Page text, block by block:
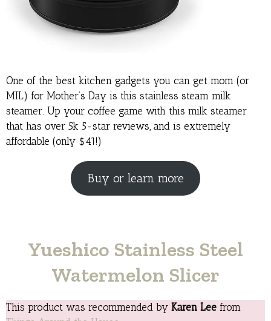
One of the best kitchen gadgets you can get mom (or
MIL) for Mother’s Day is this stainless steam milk
steamer. Up your coffee game with this milk steamer
that has over 5k 5-star reviews, and is extremely
affordable (only $41!)
Buy or learn more
Yueshico Stainless Steel
Watermelon Slicer
This product was recommended by Karen Lee from